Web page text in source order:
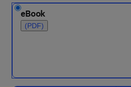
eBook
(PDF)